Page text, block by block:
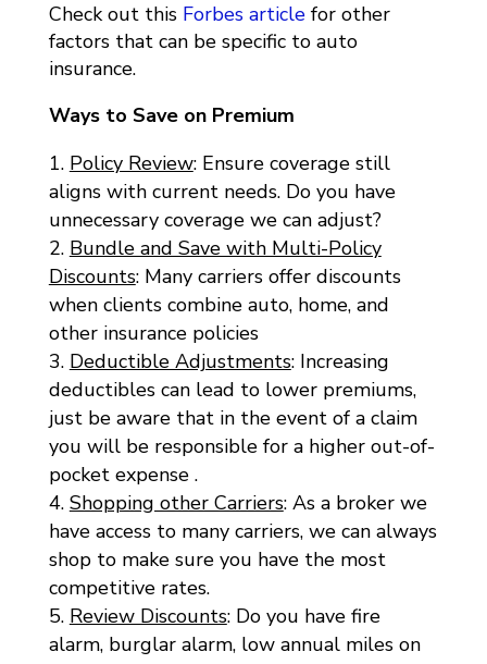
Check out this Forbes articlefor other
factors that can be specific to auto
insurance.
Ways to Save on Premium
Policy Review: Ensure coverage still
aligns with current needs. Do you have
unnecessary coverage we can adjust?
Bundle and Save with Multi-Policy
Discounts: Many carriers offer discounts
when clients combine auto, home, and
other insurance policies
Deductible Adjustments: Increasing
deductibles can lead to lower premiums,
just be aware that in the event of a claim
you will be responsible for a higher out-of-
pocket expense .
Shopping other Carriers: As a broker we
have access to many carriers, we can always
shop to make sure you have the most
competitive rates.
Review Discounts: Do you have fire
alarm, burglar alarm, low annual miles on